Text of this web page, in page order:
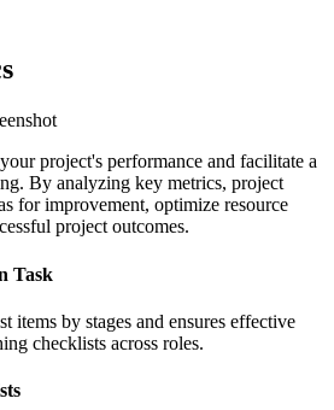
project's performance and facilitate a
By analyzing key metrics, project
for improvement, optimize resource
project outcomes.
Task
items by stages and ensures effective
checklists across roles.